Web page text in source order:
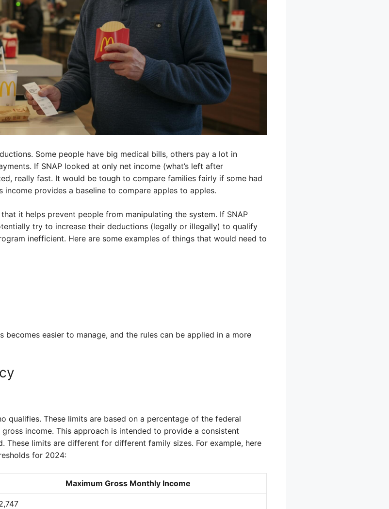
Some people have big medical bills, others pay a lot in
If SNAP looked at only net income (what’s left after
really fast. It would be tough to compare families fairly if some had
income provides a baseline to compare apples to apples.
it helps prevent people from manipulating the system. If SNAP
try to increase their deductions (legally or illegally) to qualify
inefficient. Here are some examples of things that would need to
becomes easier to manage, and the rules can be applied in a more
qualifies. These limits are based on a percentage of the federal
income. This approach is intended to provide a consistent
These limits are different for different family sizes. For example, here
for 2024:
Maximum Gross Monthly Income